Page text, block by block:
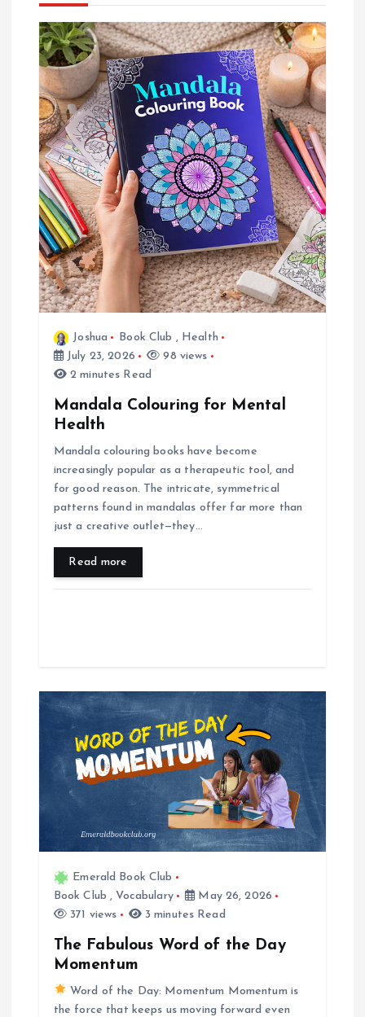
n
a
v
g
a
t
Joshua Book Club , Health
July 23, 2026
98 views
2 minutes Read
Mandala Colouring for Mental
Health
Mandala colouring books have become
increasingly popular as a therapeutic tool, and
for good reason. The intricate, symmetrical
patterns found in mandalas offer far more than
just a creative outlet—they…
Read more
Emerald Book Club
Book Club , Vocabulary
May 26, 2026
371 views
3 minutes Read
The Fabulous Word of the Day
Momentum
Word of the Day: Momentum Momentum is
the force that keeps us moving forward even